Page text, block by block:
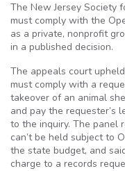
The New Jersey Society
must comply with the
as a private, nonprofit
in a published decision.
The appeals court
must comply with a
takeover of an animal
and pay the requester’s
to the inquiry. The panel
can’t be held subject to
the state budget, and
charge to a records